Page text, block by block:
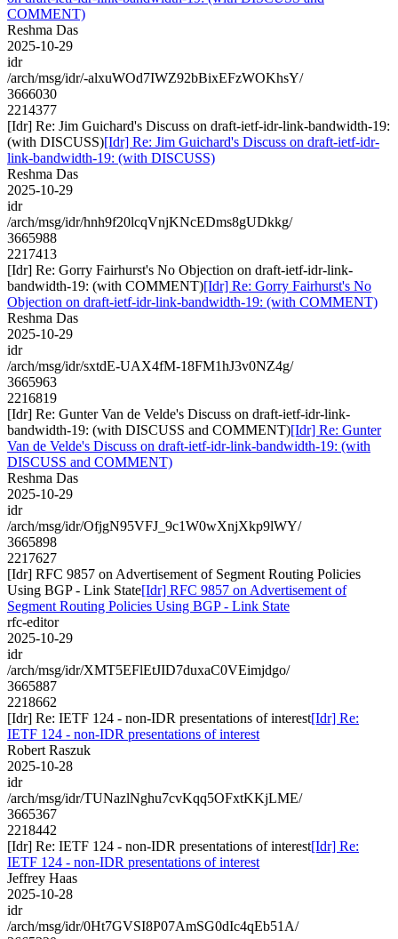
COMMENT)
Reshma Das
2025-10-29
idr
/arch/msg/idr/-alxuWOd7IWZ92bBixEFzWOKhsY/
3666030
2214377
[Idr] Re: Jim Guichard's Discuss on draft-ietf-idr-link-bandwidth-19:
(with DISCUSS)[Idr] Re: Jim Guichard's Discuss on draft-ietf-idr-
link-bandwidth-19: (with DISCUSS)
Reshma Das
2025-10-29
idr
/arch/msg/idr/hnh9f20lcqVnjKNcEDms8gUDkkg/
3665988
2217413
[Idr] Re: Gorry Fairhurst's No Objection on draft-ietf-idr-link-
bandwidth-19: (with COMMENT)[Idr] Re: Gorry Fairhurst's No
Objection on draft-ietf-idr-link-bandwidth-19: (with COMMENT)
Reshma Das
2025-10-29
idr
/arch/msg/idr/sxtdE-UAX4fM-18FM1hJ3v0NZ4g/
3665963
2216819
[Idr] Re: Gunter Van de Velde's Discuss on draft-ietf-idr-link-
bandwidth-19: (with DISCUSS and COMMENT)[Idr] Re: Gunter
Van de Velde's Discuss on draft-ietf-idr-link-bandwidth-19: (with
DISCUSS and COMMENT)
Reshma Das
2025-10-29
idr
/arch/msg/idr/OfjgN95VFJ_9c1W0wXnjXkp9lWY/
3665898
2217627
[Idr] RFC 9857 on Advertisement of Segment Routing Policies
Using BGP - Link State[Idr] RFC 9857 on Advertisement of
Segment Routing Policies Using BGP - Link State
rfc-editor
2025-10-29
idr
/arch/msg/idr/XMT5EFlEtJID7duxaC0VEimjdgo/
3665887
2218662
[Idr] Re: IETF 124 - non-IDR presentations of interest[Idr] Re:
IETF 124 - non-IDR presentations of interest
Robert Raszuk
2025-10-28
idr
/arch/msg/idr/TUNazlNghu7cvKqq5OFxtKKjLME/
3665367
2218442
[Idr] Re: IETF 124 - non-IDR presentations of interest[Idr] Re:
IETF 124 - non-IDR presentations of interest
Jeffrey Haas
2025-10-28
idr
/arch/msg/idr/0Ht7GVSI8P07AmSG0dIc4qEb51A/